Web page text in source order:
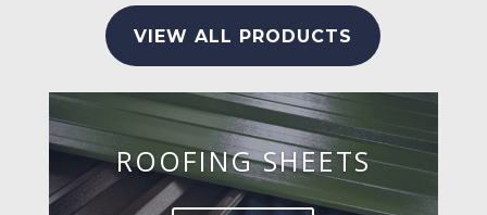
VIEW ALL PRODUCTS
ROOFING SHEETS